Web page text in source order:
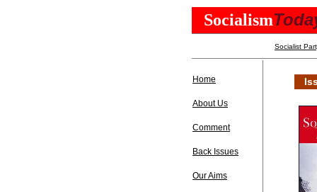
Socialism
Socialist
Home
About Us
Comment
Back Issues
Our Aims